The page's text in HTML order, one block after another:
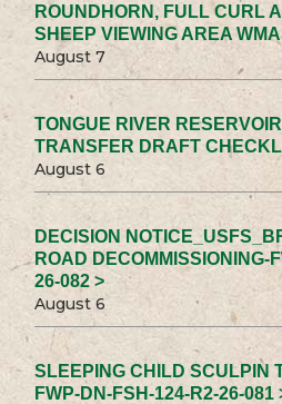
ROUNDHORN, FULL CURL
SHEEP VIEWING AREA
August 7
TONGUE RIVER
TRANSFER DRAFT
August 6
DECISION
ROAD DECOMMISSIONING-
26-082 >
August 6
SLEEPING CHILD SCULPIN
FWP-DN-FSH-124-R2-26-081